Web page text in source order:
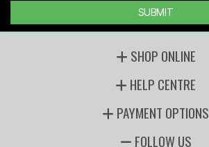
SUBMIT
SHOP ONLINE
HELP CENTRE
PAYMENT OPTIONS
FOLLOW US